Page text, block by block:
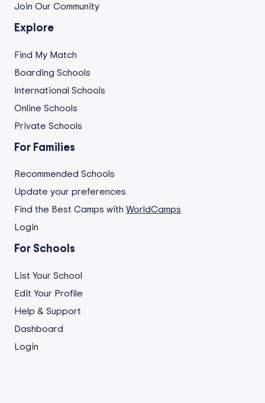
Join Our Community
Explore
Find My Match
Boarding Schools
International Schools
Online Schools
Private Schools
For Families
Recommended Schools
Update your preferences
Find the Best Camps with WorldCamps
Login
For Schools
List Your School
Edit Your Profile
Help & Support
Dashboard
Login